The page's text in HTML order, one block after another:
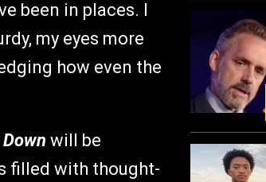
been in places. I
my eyes more
how even the
will be
filled with thought-